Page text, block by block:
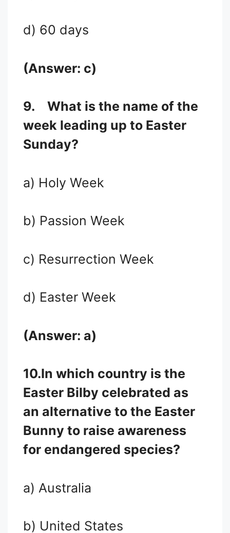
d) 60 days
(Answer: c)
9. What is the name of the
week leading up to Easter
Sunday?
a) Holy Week
b) Passion Week
c) Resurrection Week
d) Easter Week
(Answer: a)
10.In which country is the
Easter Bilby celebrated as
an alternative to the Easter
Bunny to raise awareness
for endangered species?
a) Australia
b) United States